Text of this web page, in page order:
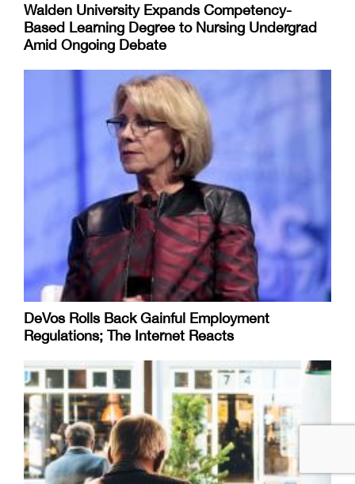
Walden University Expands Competency-
Based Learning Degree to Nursing Undergrad
Amid Ongoing Debate
DeVos Rolls Back Gainful Employment
Regulations; The Internet Reacts